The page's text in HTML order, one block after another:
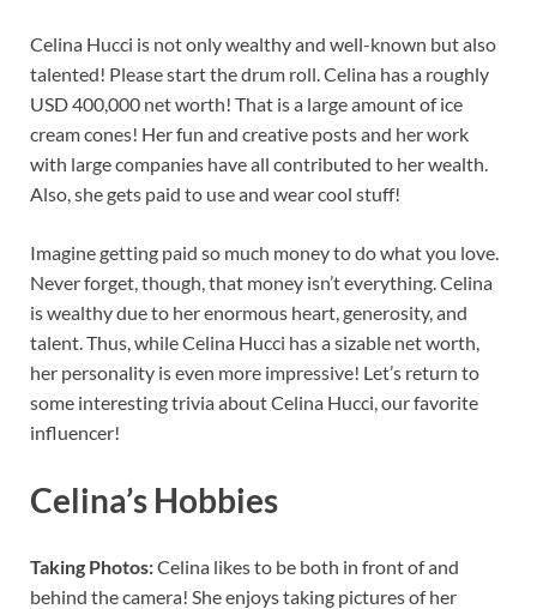
Celina Hucci is not only wealthy and well-known but also
talented! Please start the drum roll. Celina has a roughly
USD 400,000 net worth! That is a large amount of ice
cream cones! Her fun and creative posts and her work
with large companies have all contributed to her wealth.
Also, she gets paid to use and wear cool stuff!
Imagine getting paid so much money to do what you love.
Never forget, though, that money isn’t everything. Celina
is wealthy due to her enormous heart, generosity, and
talent. Thus, while Celina Hucci has a sizable net worth,
her personality is even more impressive! Let’s return to
some interesting trivia about Celina Hucci, our favorite
influencer!
Celina’s Hobbies
Taking Photos:Celina likes to be both in front of and
behind the camera! She enjoys taking pictures of her